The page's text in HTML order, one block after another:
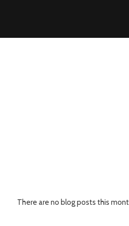
There are no blog posts this